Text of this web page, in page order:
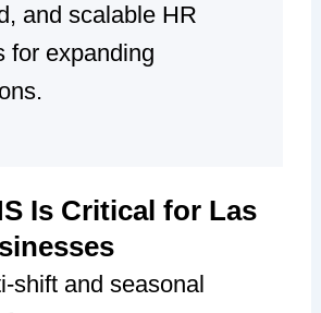
and scalable HR
for expanding
Is Critical for Las
shift and seasonal